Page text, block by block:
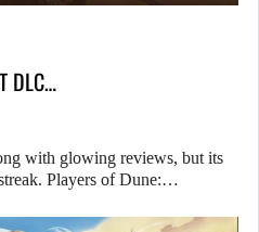
DLC…
with glowing reviews, but its
Players of Dune:…